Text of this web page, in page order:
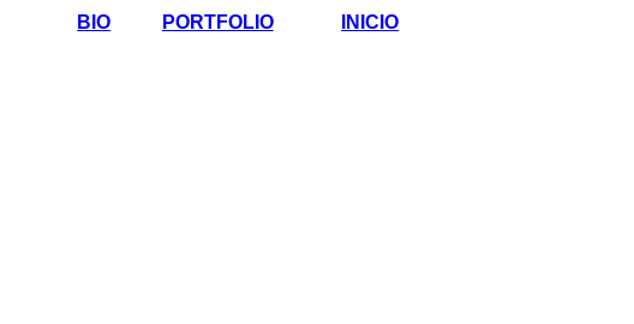
BIO PORTFOLIO INICIO